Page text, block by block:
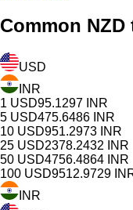
Common NZD
USD
INR
1 USD95.1297 INR
5 USD475.6486 INR
10 USD951.2973 INR
25 USD2378.2432
INR
50 USD4756.4864 INR
100 USD9512.9729
INR